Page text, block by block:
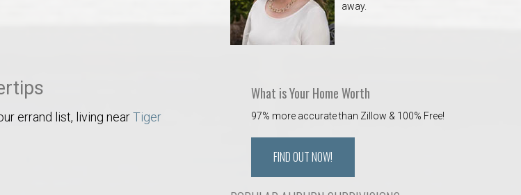
errand list, living nearTiger
away.
What is Your Home Worth
97% more accurate than Zillow & 100% Free!
FIND OUT NOW!